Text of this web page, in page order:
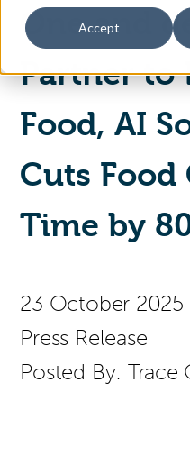
Accept
One and
Partner to
Food, AI
Cuts
Time by
23 October 2025
Press Release
Posted By: Trace